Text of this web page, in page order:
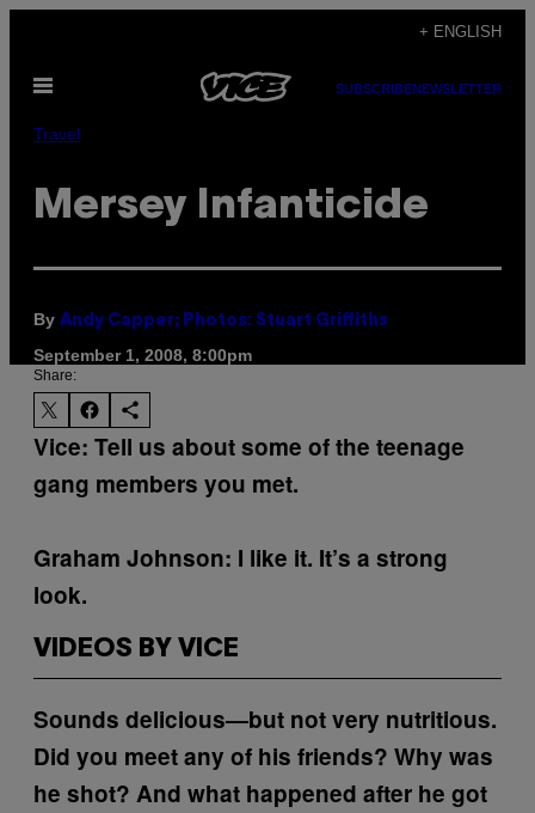
content
+ ENGLISH
Open
SUBSCRIBENEWSLETTER
Travel
Mersey Infanticide
By Andy Capper; Photos: Stuart Griffiths
September 1, 2008, 8:00pm
Share:
Vice: Tell us about some of the teenage
gang members you met.
Graham Johnson: I like it. It’s a strong
look.
VIDEOS BY VICE
Sounds delicious—but not very nutritious.
Did you meet any of his friends? Why was
he shot? And what happened after he got